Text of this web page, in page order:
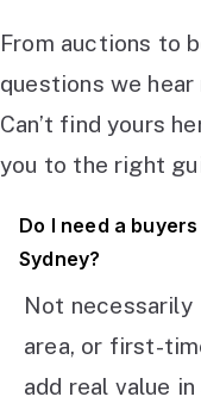
From auctions to
questions we
Can’t find yours
you to the right
Do I need a
Sydney?
Not
area, or first-
add real value